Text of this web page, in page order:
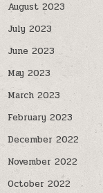
August 2023
July 2023
June 2023
May 2023
March 2023
February 2023
December 2022
November 2022
October 2022